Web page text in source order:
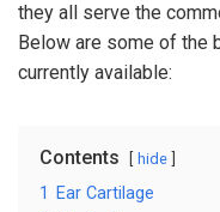
they all serve the
Below are some of the
currently available:
Contents hide
1
Ear Cartilage